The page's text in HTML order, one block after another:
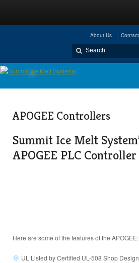
About Us Contact
APOGEE Controllers
Summit Ice Melt
APOGEE PLC Controller
Here are some of the features of the APOGEE:
UL Listed by Certified UL-508 Shop